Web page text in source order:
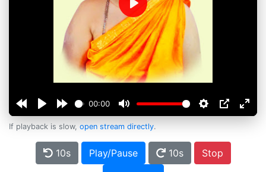
00:00
Play
If playback is slow, open stream directly.
10s Play/Pause 10s
Stop